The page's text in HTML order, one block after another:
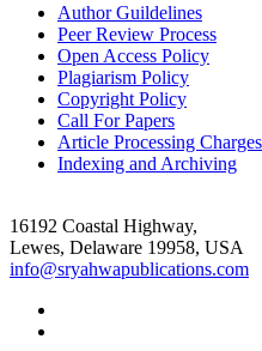
Author Guildelines
Peer Review Process
Open Access Policy
Plagiarism Policy
Copyright Policy
Call For Papers
Article Processing Charges
Indexing and Archiving
16192 Coastal Highway,
Lewes, Delaware 19958, USA
info@sryahwapublications.com